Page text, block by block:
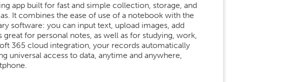
app built for fast and simple collection, storage, and
It combines the ease of use of a notebook with the
software: you can input text, upload images, add
for personal notes, as well as for studying, work,
365 cloud integration, your records automatically
universal access to data, anytime and anywhere,